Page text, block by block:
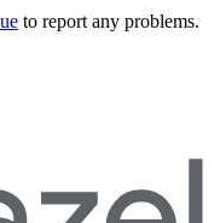
to report any problems.